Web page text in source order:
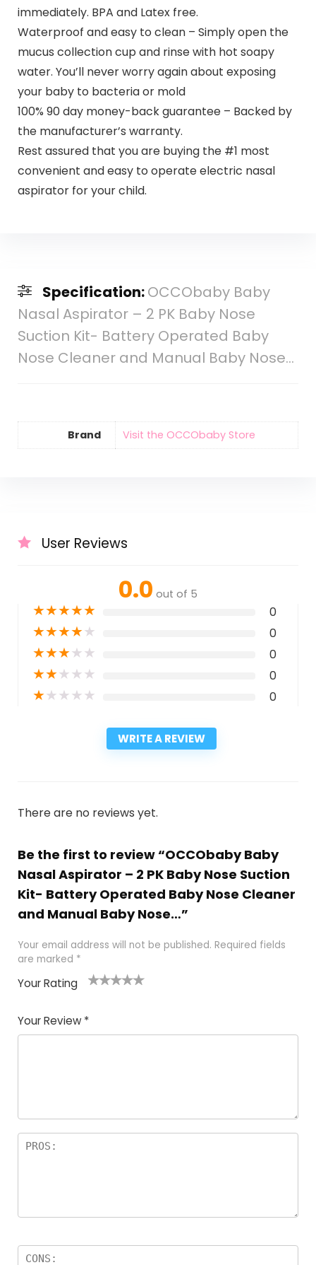
immediately. BPA and Latex free.
Waterproof and easy to clean – Simply open the
mucus collection cup and rinse with hot soapy
water. You’ll never worry again about exposing
your baby to bacteria or mold
100% 90 day money-back guarantee – Backed by
the manufacturer’s warranty.
Rest assured that you are buying the #1 most
convenient and easy to operate electric nasal
aspirator for your child.
Specification:OCCObaby Baby
Nasal Aspirator – 2 PK Baby Nose
Suction Kit- Battery Operated Baby
Nose Cleaner and Manual Baby Nose…
Brand Visit the OCCObaby Store
User Reviews
0.0 out of 5
★★★★★ 0
★★★★★ 0
★★★★★ 0
★★★★★ 0
★★★★★ 0
WRITE A REVIEW
There are no reviews yet.
Be the first to review “OCCObaby Baby
Nasal Aspirator – 2 PK Baby Nose Suction
Kit- Battery Operated Baby Nose Cleaner
and Manual Baby Nose…”
Your email address will not be published. Required fields
are marked *
Your Rating
Your Review *